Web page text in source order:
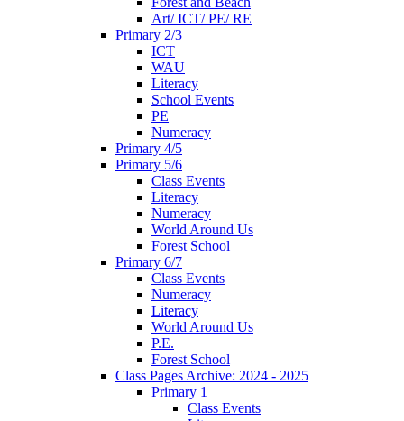
Art/ ICT/ PE/ RE
Primary 2/3
ICT
WAU
Literacy
School Events
PE
Numeracy
Primary 4/5
Primary 5/6
Class Events
Literacy
Numeracy
World Around Us
Forest School
Primary 6/7
Class Events
Numeracy
Literacy
World Around Us
P.E.
Forest School
Class Pages Archive: 2024 - 2025
Primary 1
Class Events